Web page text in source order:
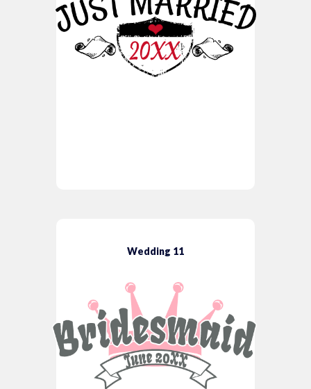
Wedding 11